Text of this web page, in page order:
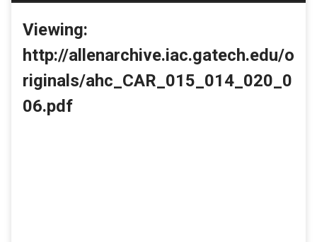
Viewing:
http://allenarchive.iac.gatech.edu/o
riginals/ahc_CAR_015_014_020_0
06.pdf